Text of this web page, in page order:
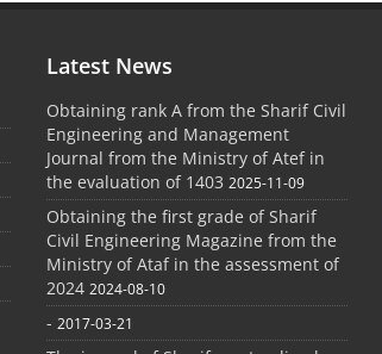
Latest News
Obtaining rank A from the Sharif Civil
Engineering and Management
Journal from the Ministry of Atef in
the evaluation of 1403 2025-11-09
Obtaining the first grade of Sharif
Civil Engineering Magazine from the
Ministry of Ataf in the assessment of
2024 2024-08-10
- 2017-03-21